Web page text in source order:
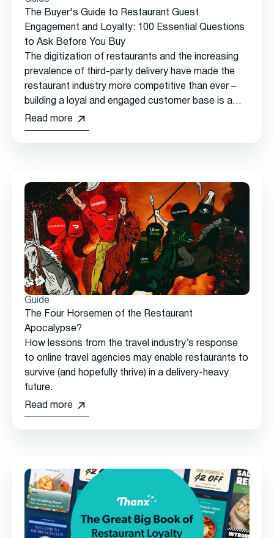
The Buyer's Guide to Restaurant Guest
Engagement and Loyalty: 100 Essential Questions
to Ask Before You Buy
The digitization of restaurants and the increasing
prevalence of third-party delivery have made the
restaurant industry more competitive than ever –
building a loyal and engaged customer base is a
must-have for long-term success.
Read more
Guide
The Four Horsemen of the Restaurant
Apocalypse?
How lessons from the travel industry’s response
to online travel agencies may enable restaurants to
survive (and hopefully thrive) in a delivery-heavy
future.
Read more